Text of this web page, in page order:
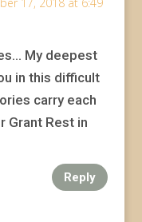
My deepest
in this difficult
carry each
Grant Rest in
Reply